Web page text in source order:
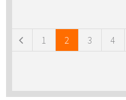
1 2 3 4